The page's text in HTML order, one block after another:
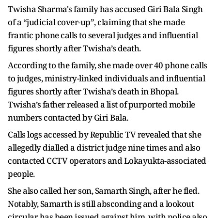
Twisha Sharma's family has accused Giri Bala Singh
of a “judicial cover-up”, claiming that she made
frantic phone calls to several judges and influential
figures shortly after Twisha’s death.
According to the family, she made over 40 phone calls
to judges, ministry-linked individuals and influential
figures shortly after Twisha’s death in Bhopal.
Twisha’s father released a list of purported mobile
numbers contacted by Giri Bala.
Calls logs accessed by Republic TV revealed that she
allegedly dialled a district judge nine times and also
contacted CCTV operators and Lokayukta-associated
people.
She also called her son, Samarth Singh, after he fled.
Notably, Samarth is still absconding and a lookout